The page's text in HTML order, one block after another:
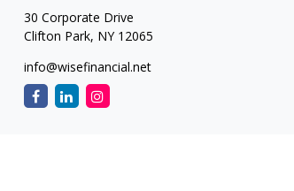
30 Corporate Drive
Clifton Park, NY 12065
info@wisefinancial.net